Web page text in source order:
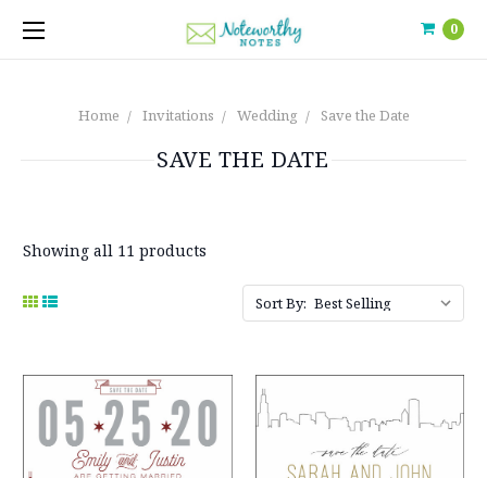
0
Home Invitations Wedding Save the Date
SAVE THE DATE
Showing all 11 products
Sort By: